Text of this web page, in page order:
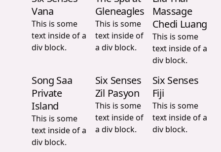
Vana
This is some
text inside of a
div block.
Gleneagles
This is some
text inside of
a div block.
Massage
Chedi Luang
This is some
text inside of a
div block.
Song Saa
Private
Island
This is some
text inside of a
div block.
Six Senses
Zil Pasyon
This is some
text inside of
a div block.
Six Senses
Fiji
This is some
text inside of a
div block.